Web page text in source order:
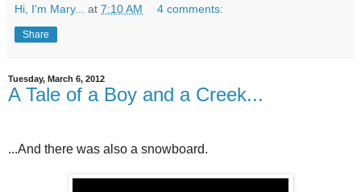
Hi, I'm Mary... at 7:10 AM 4 comments:
Share
Tuesday, March 6, 2012
A Tale of a Boy and a Creek...
...And there was also a snowboard.